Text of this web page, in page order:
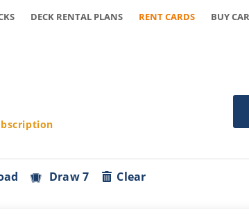
DECK RENTAL PLANS RENT CARDS BUY
Draw 7 Clear